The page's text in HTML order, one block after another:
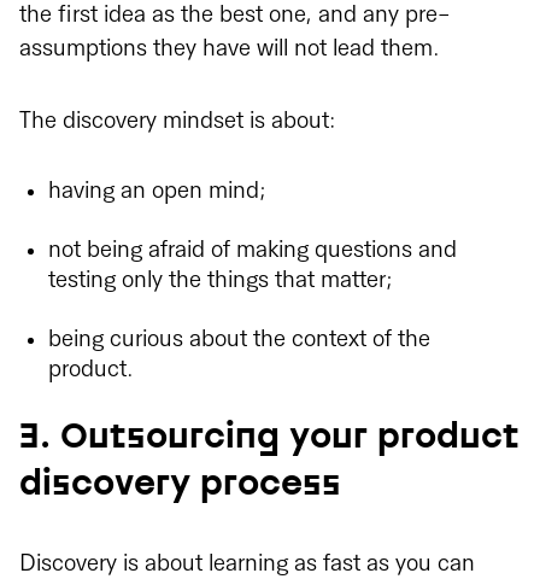
the first idea as the best one, and any pre-
assumptions they have will not lead them.
The discovery mindset is about:
having an open mind;
not being afraid of making questions and
testing only the things that matter;
being curious about the context of the
product.
3. Outsourcing your product
discovery process
Discovery is about learning as fast as you can